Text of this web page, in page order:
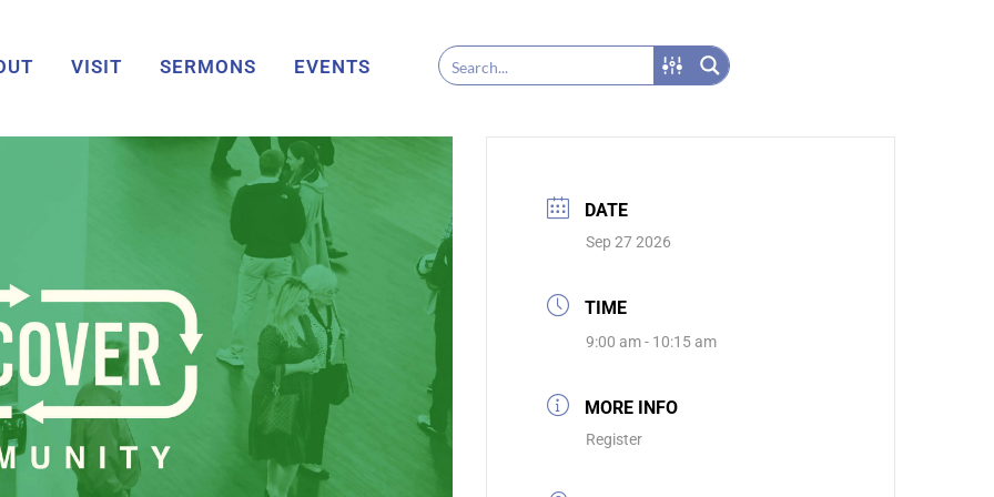
VISIT SERMONS EVENTS
DATE
Sep 27 2026
TIME
9:00 am - 10:15 am
MORE INFO
Register